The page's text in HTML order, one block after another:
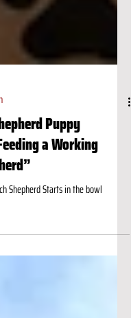
Puppy
a Working
Shepherd Starts in the bowl